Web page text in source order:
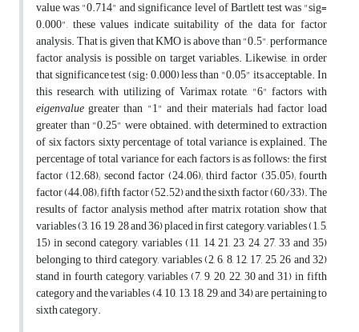
value was "0.714" and significance level of Bartlett test was "sig=
0.000", these values indicate suitability of the data for factor
analysis. That is, given that KMO is above than "0.5", performance
factor analysis is possible on target variables. Likewise, in order
that significance test (sig: 0.000) less than "0.05" its acceptable. In
this research, with utilizing of Varimax rotate, "6" factors with
eigenvaluegreater than "1" and their materials had factor load
greater than "0.25" were obtained. with determined to extraction
of six factors, sixty percentage of total variance is explained. The
percentage of total variance for each factors is as follows: the first
factor (12.68); second factor (24.06); third factor (35.05); fourth
factor (44.08); fifth factor (52.52) and the sixth factor (60/33). The
results of factor analysis method after matrix rotation show that
variables (3, 16, 19, 28 and 36) placed in first category, variables (1, 5,
15) in second category, variables (11, 14, 21, 23, 24, 27, 33 and 35)
belonging to third category, variables (2, 6, 8, 12, 17, 25, 26 and 32)
stand in fourth category, variables (7, 9, 20, 22, 30 and 31) in fifth
category and the variables (4, 10, 13, 18, 29, and 34) are pertaining to
sixth category.